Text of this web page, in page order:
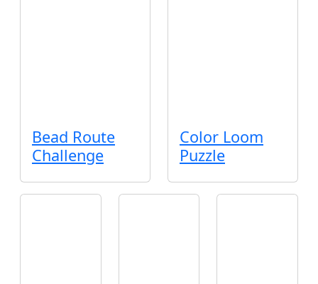
Bead Route
Challenge
Color Loom
Puzzle